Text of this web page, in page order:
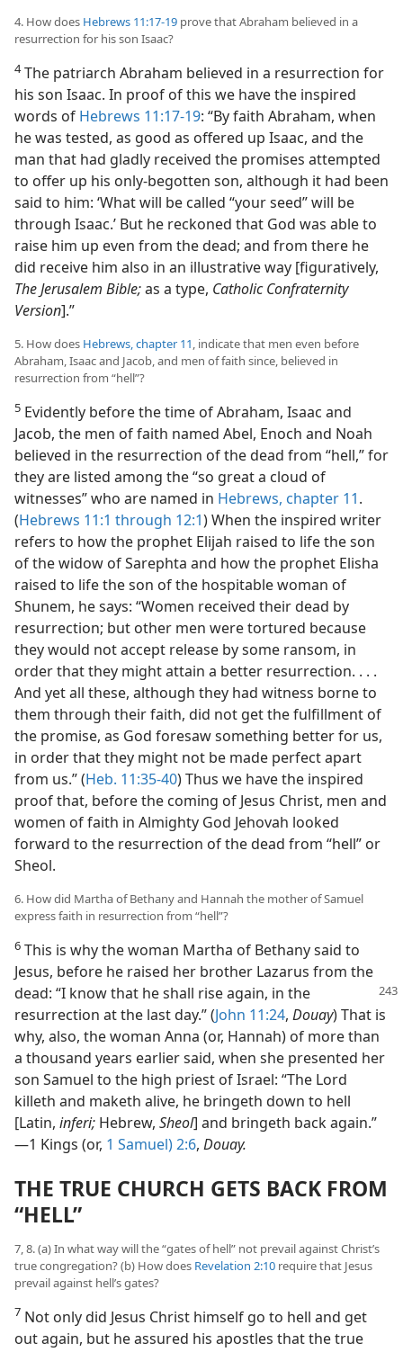
4. How does Hebrews 11:17-19 prove that Abraham believed in a
resurrection for his son Isaac?
4The patriarch Abraham believed in a resurrection for
his son Isaac. In proof of this we have the inspired
words of Hebrews 11:17-19: “By faith Abraham, when
he was tested, as good as offered up Isaac, and the
man that had gladly received the promises attempted
to offer up his only-begotten son, although it had been
said to him: ‘What will be called “your seed” will be
through Isaac.’ But he reckoned that God was able to
raise him up even from the dead; and from there he
did receive him also in an illustrative way [figuratively,
The Jerusalem Bible;as a type, Catholic Confraternity
Version].”
5. How does Hebrews, chapter 11, indicate that men even before
Abraham, Isaac and Jacob, and men of faith since, believed in
resurrection from “hell”?
5 Evidently before the time of Abraham, Isaac and
Jacob, the men of faith named Abel, Enoch and Noah
believed in the resurrection of the dead from “hell,” for
they are listed among the “so great a cloud of
witnesses” who are named in Hebrews, chapter 11.
(Hebrews 11:1 through 12:1) When the inspired writer
refers to how the prophet Elijah raised to life the son
of the widow of Sarephta and how the prophet Elisha
raised to life the son of the hospitable woman of
Shunem, he says: “Women received their dead by
resurrection; but other men were tortured because
they would not accept release by some ransom, in
order that they might attain a better resurrection. . . .
And yet all these, although they had witness borne to
them through their faith, did not get the fulfillment of
the promise, as God foresaw something better for us,
in order that they might not be made perfect apart
from us.” (Heb. 11:35-40) Thus we have the inspired
proof that, before the coming of Jesus Christ, men and
women of faith in Almighty God Jehovah looked
forward to the resurrection of the dead from “hell” or
Sheol.
6. How did Martha of Bethany and Hannah the mother of Samuel
express faith in resurrection from “hell”?
6 This is why the woman Martha of Bethany said to
Jesus, before he raised her brother Lazarus from the
dead: “I knowthat he shall rise again, in the
resurrection at the last day.” (John 11:24, Douay) That is
why, also, the woman Anna (or, Hannah) of more than
a thousand years earlier said, when she presented her
son Samuel to the high priest of Israel: “The Lord
killeth and maketh alive, he bringeth down to hell
[Latin, inferi; Hebrew, Sheol] and bringeth back again.”​
—1 Kings (or, 1 Samuel) 2:6, Douay.
THE TRUE CHURCH GETS BACK FROM
“HELL”
7, 8. (a) In what way will the “gates of hell” not prevail against Christ’s
true congregation? (b) How does Revelation 2:10 require that Jesus
prevail against hell’s gates?
7 Not only did Jesus Christ himself go to hell and get
out again, but he assured his apostles that the true